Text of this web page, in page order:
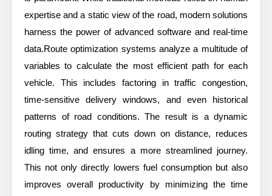
expertise and a static view of the road, modern solutions
harness the power of advanced software and real-time
data.Route optimization systems analyze a multitude of
variables to calculate the most efficient path for each
vehicle. This includes factoring in traffic congestion,
time-sensitive delivery windows, and even historical
patterns of road conditions. The result is a dynamic
routing strategy that cuts down on distance, reduces
idling time, and ensures a more streamlined journey.
This not only directly lowers fuel consumption but also
improves overall productivity by minimizing the time